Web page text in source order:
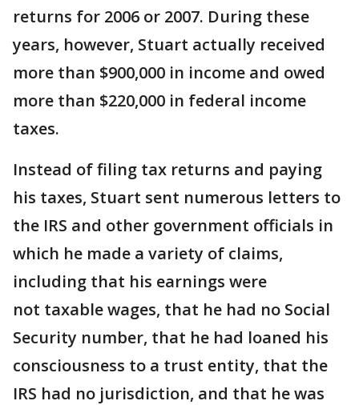
returns for 2006 or 2007. During these
years, however, Stuart actually received
more than $900,000 in income and owed
more than $220,000 in federal income
taxes.
Instead of filing tax returns and paying
his taxes, Stuart sent numerous letters to
the IRS and other government officials in
which he made a variety of claims,
including that his earnings were
not taxable wages, that he had no Social
Security number, that he had loaned his
consciousness to a trust entity, that the
IRS had no jurisdiction, and that he was